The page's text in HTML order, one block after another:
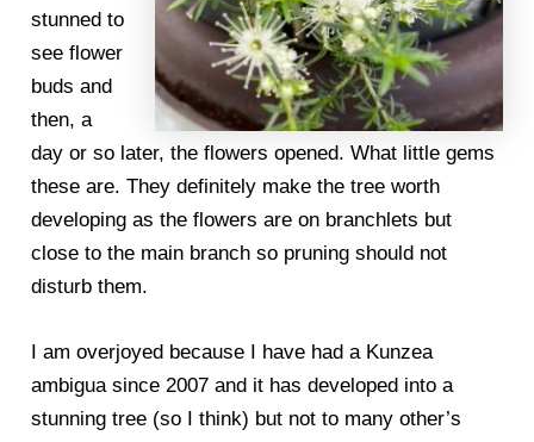
stunned to
see flower
buds and
then, a
day or so later, the flowers opened. What little gems
these are. They definitely make the tree worth
developing as the flowers are on branchlets but
close to the main branch so pruning should not
disturb them.
I am overjoyed because I have had a Kunzea
ambigua since 2007 and it has developed into a
stunning tree (so I think) but not to many other’s